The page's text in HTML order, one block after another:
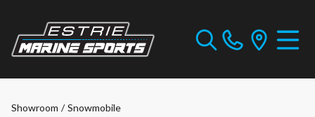
Showroom / Snowmobile